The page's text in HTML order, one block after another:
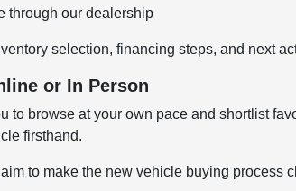
through our dealership
selection, financing steps, and next
or In Person
to browse at your own pace and shortlist
firsthand.
to make the new vehicle buying process